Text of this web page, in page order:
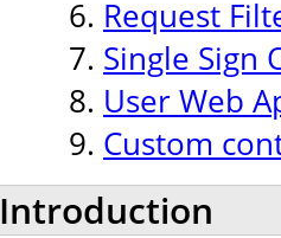
Request
Single Sign
User Web
Custom
Introduction